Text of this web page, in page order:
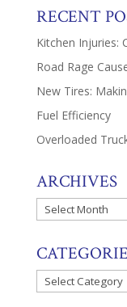
RECENT
Kitchen Injuries:
Road Rage
New Tires:
Fuel Efficiency
Overloaded
ARCHIVES
Archives
Categories